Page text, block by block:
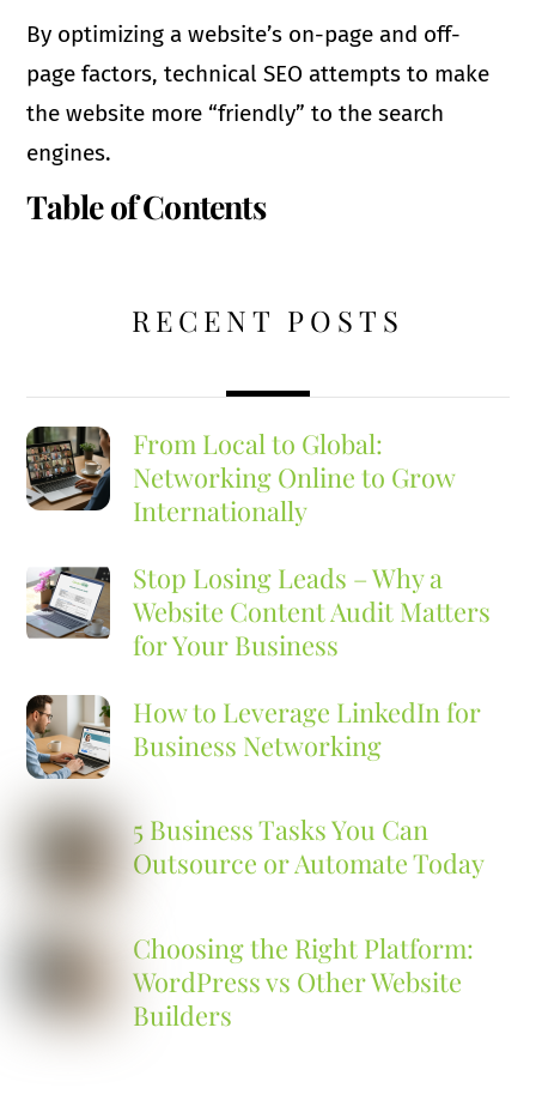
By optimizing a website’s on-page and off-
page factors, technical SEO attempts to make
the website more “friendly” to the search
engines.
Table of Contents
RECENT POSTS
From Local to Global:
Networking Online to Grow
Internationally
Stop Losing Leads – Why a
Website Content Audit Matters
for Your Business
How to Leverage LinkedIn for
Business Networking
5 Business Tasks You Can
Outsource or Automate Today
Choosing the Right Platform:
WordPress vs Other Website
Builders